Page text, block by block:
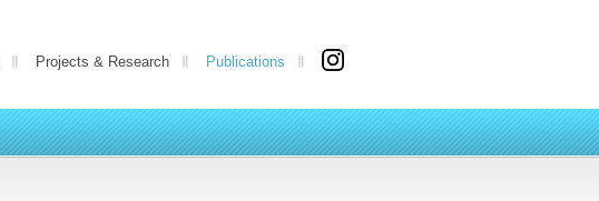
Projects & Research Publications